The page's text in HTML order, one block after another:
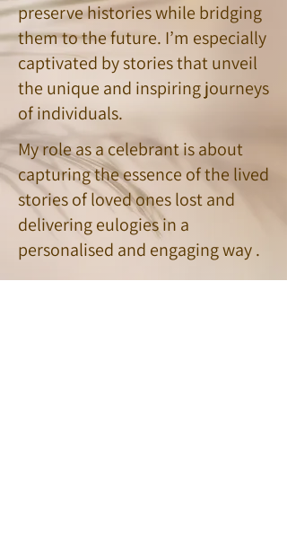
preserve histories while bridging
them to the future. I’m especially
captivated by stories that unveil
the unique and inspiring journeys
of individuals.
My role as a celebrant is about
capturing the essence of the lived
stories of loved ones lost and
delivering eulogies in a
personalised and engaging way .